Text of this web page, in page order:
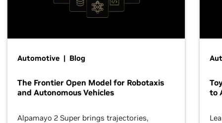
Automotive | Blog
The Frontier Open Model for Robotaxis
and Autonomous Vehicles
Alpamayo 2 Super brings trajectories,
to